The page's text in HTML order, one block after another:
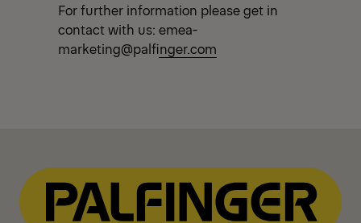
For further information please get in
contact with us: emea-
marketing@palfinger.com